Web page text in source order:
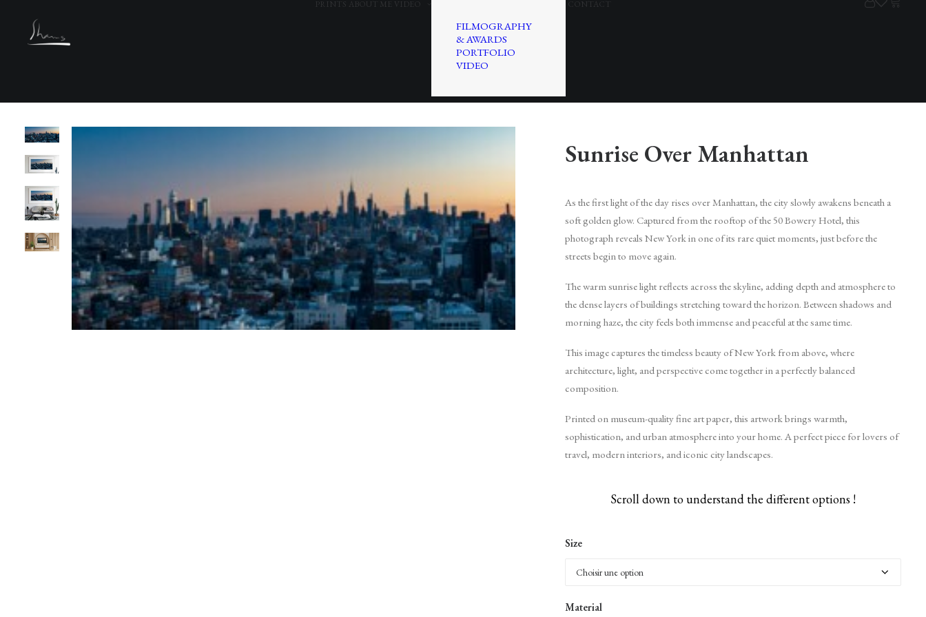
PRINTS ABOUT ME VIDEO
FILMOGRAPHY
& AWARDS
PORTFOLIO
VIDEO
CONTACT
Sunrise Over Manhattan
As the first light of the day rises over Manhattan, the city slowly awakens beneath a
soft golden glow. Captured from the rooftop of the 50 Bowery Hotel, this
photograph reveals New York in one of its rare quiet moments, just before the
streets begin to move again.
The warm sunrise light reflects across the skyline, adding depth and atmosphere to
the dense layers of buildings stretching toward the horizon. Between shadows and
morning haze, the city feels both immense and peaceful at the same time.
This image captures the timeless beauty of New York from above, where
architecture, light, and perspective come together in a perfectly balanced
composition.
Printed on museum-quality fine art paper, this artwork brings warmth,
sophistication, and urban atmosphere into your home. A perfect piece for lovers of
travel, modern interiors, and iconic city landscapes.
Scroll down to understand the different options !
Size
Material